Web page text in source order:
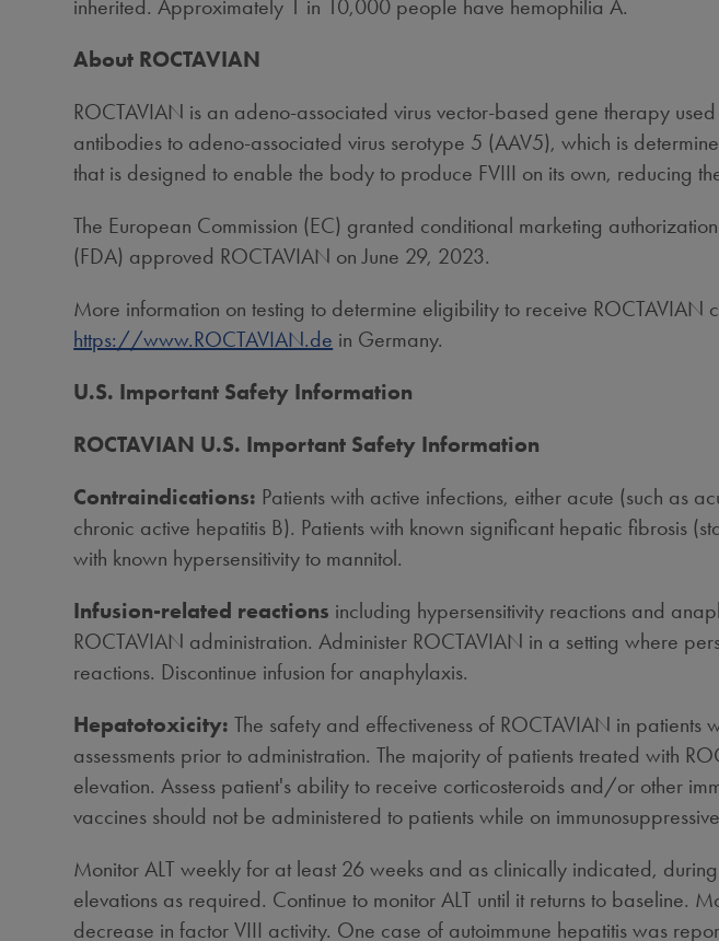
inherited. Approximately 1 in 10,000 people have hemophilia A.
About ROCTAVIAN
ROCTAVIAN is an adeno-associated virus vector-based gene therapy
antibodies to adeno-associated virus serotype 5 (AAV5), which is
that is designed to enable the body to produce FVIII on its own, reducing
The European Commission (EC) granted conditional marketing
(FDA) approved ROCTAVIAN onJune 29, 2023.
More information on testing to determine eligibility to receive ROCTAVIAN
https://www.ROCTAVIAN.de in Germany.
U.S. Important Safety Information
ROCTAVIAN U.S. Important Safety Information
Contraindications: Patients with active infections, either acute (such as
chronic active hepatitis B). Patients with known significant hepatic fibrosis
with known hypersensitivity to mannitol.
Infusion-related reactions including hypersensitivity reactions and
ROCTAVIAN administration. Administer ROCTAVIAN in a setting where
reactions. Discontinue infusion for anaphylaxis.
Hepatotoxicity: The safety and effectiveness of ROCTAVIAN in
assessments prior to administration. The majority of patients treated with
elevation. Assess patient's ability to receive corticosteroids and/or other
vaccines should not be administered to patients while on
Monitor ALT weekly for at least 26 weeks and as clinically indicated,
elevations as required. Continue to monitor ALT until it returns to
decrease in factor VIII activity. One case of autoimmune hepatitis was